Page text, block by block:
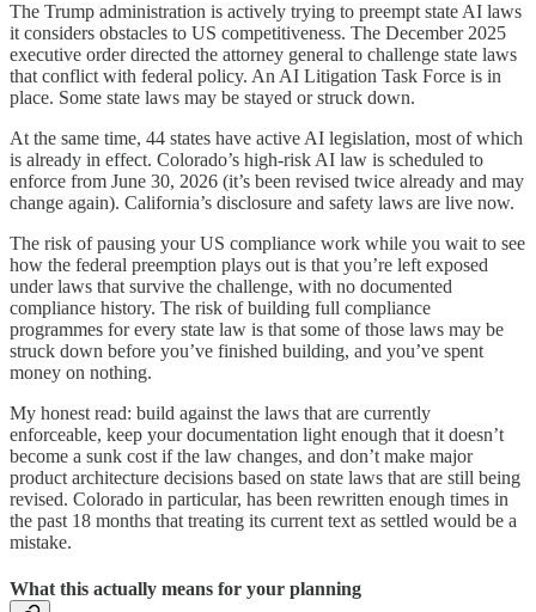
The Trump administration is actively trying to preempt state AI laws
it considers obstacles to US competitiveness. The December 2025
executive order directed the attorney general to challenge state laws
that conflict with federal policy. An AI Litigation Task Force is in
place. Some state laws may be stayed or struck down.
At the same time, 44 states have active AI legislation, most of which
is already in effect. Colorado’s high-risk AI law is scheduled to
enforce from June 30, 2026 (it’s been revised twice already and may
change again). California’s disclosure and safety laws are live now.
The risk of pausing your US compliance work while you wait to see
how the federal preemption plays out is that you’re left exposed
under laws that survive the challenge, with no documented
compliance history. The risk of building full compliance
programmes for every state law is that some of those laws may be
struck down before you’ve finished building, and you’ve spent
money on nothing.
My honest read: build against the laws that are currently
enforceable, keep your documentation light enough that it doesn’t
become a sunk cost if the law changes, and don’t make major
product architecture decisions based on state laws that are still being
revised. Colorado in particular, has been rewritten enough times in
the past 18 months that treating its current text as settled would be a
mistake.
What this actually means for your planning